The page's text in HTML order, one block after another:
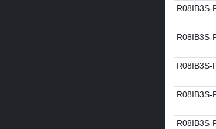
R08IB3S-
R08IB3S-
R08IB3S-
R08IB3S-
R08IB3S-